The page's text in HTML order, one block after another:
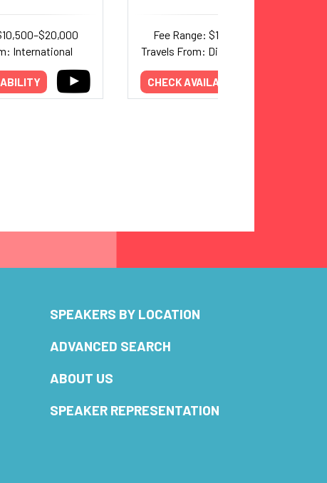
International
Fee Range: $16,000–$24,000
Travels From: District of Columbia
CHECK AVAILABILITY
SPEAKERS BY LOCATION
ADVANCED SEARCH
ABOUT US
SPEAKER REPRESENTATION